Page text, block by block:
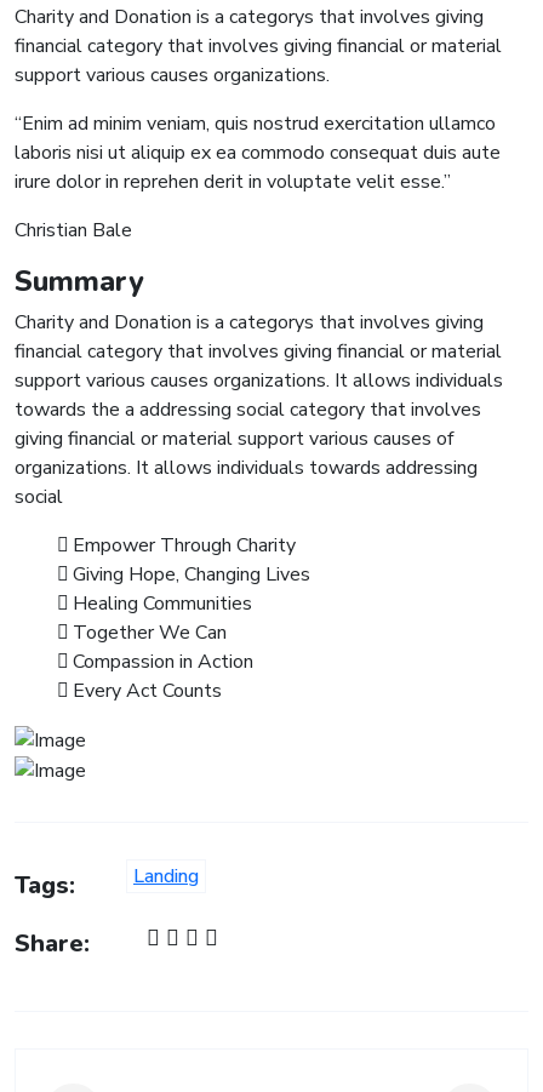
Charity and Donation is a categorys that involves giving
financial category that involves giving financial or material
support various causes organizations.
“Enim ad minim veniam, quis nostrud exercitation ullamco
laboris nisi ut aliquip ex ea commodo consequat duis aute
irure dolor in reprehen derit in voluptate velit esse.”
Christian Bale
Summary
Charity and Donation is a categorys that involves giving
financial category that involves giving financial or material
support various causes organizations. It allows individuals
towards the a addressing social category that involves
giving financial or material support various causes of
organizations. It allows individuals towards addressing
social
Empower Through Charity
Giving Hope, Changing Lives
Healing Communities
Together We Can
Compassion in Action
Every Act Counts
Tags: Landing
Share: